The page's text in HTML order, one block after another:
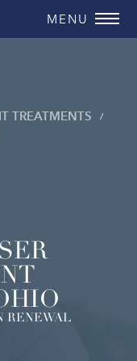
RENEWAL
TREATMENTS